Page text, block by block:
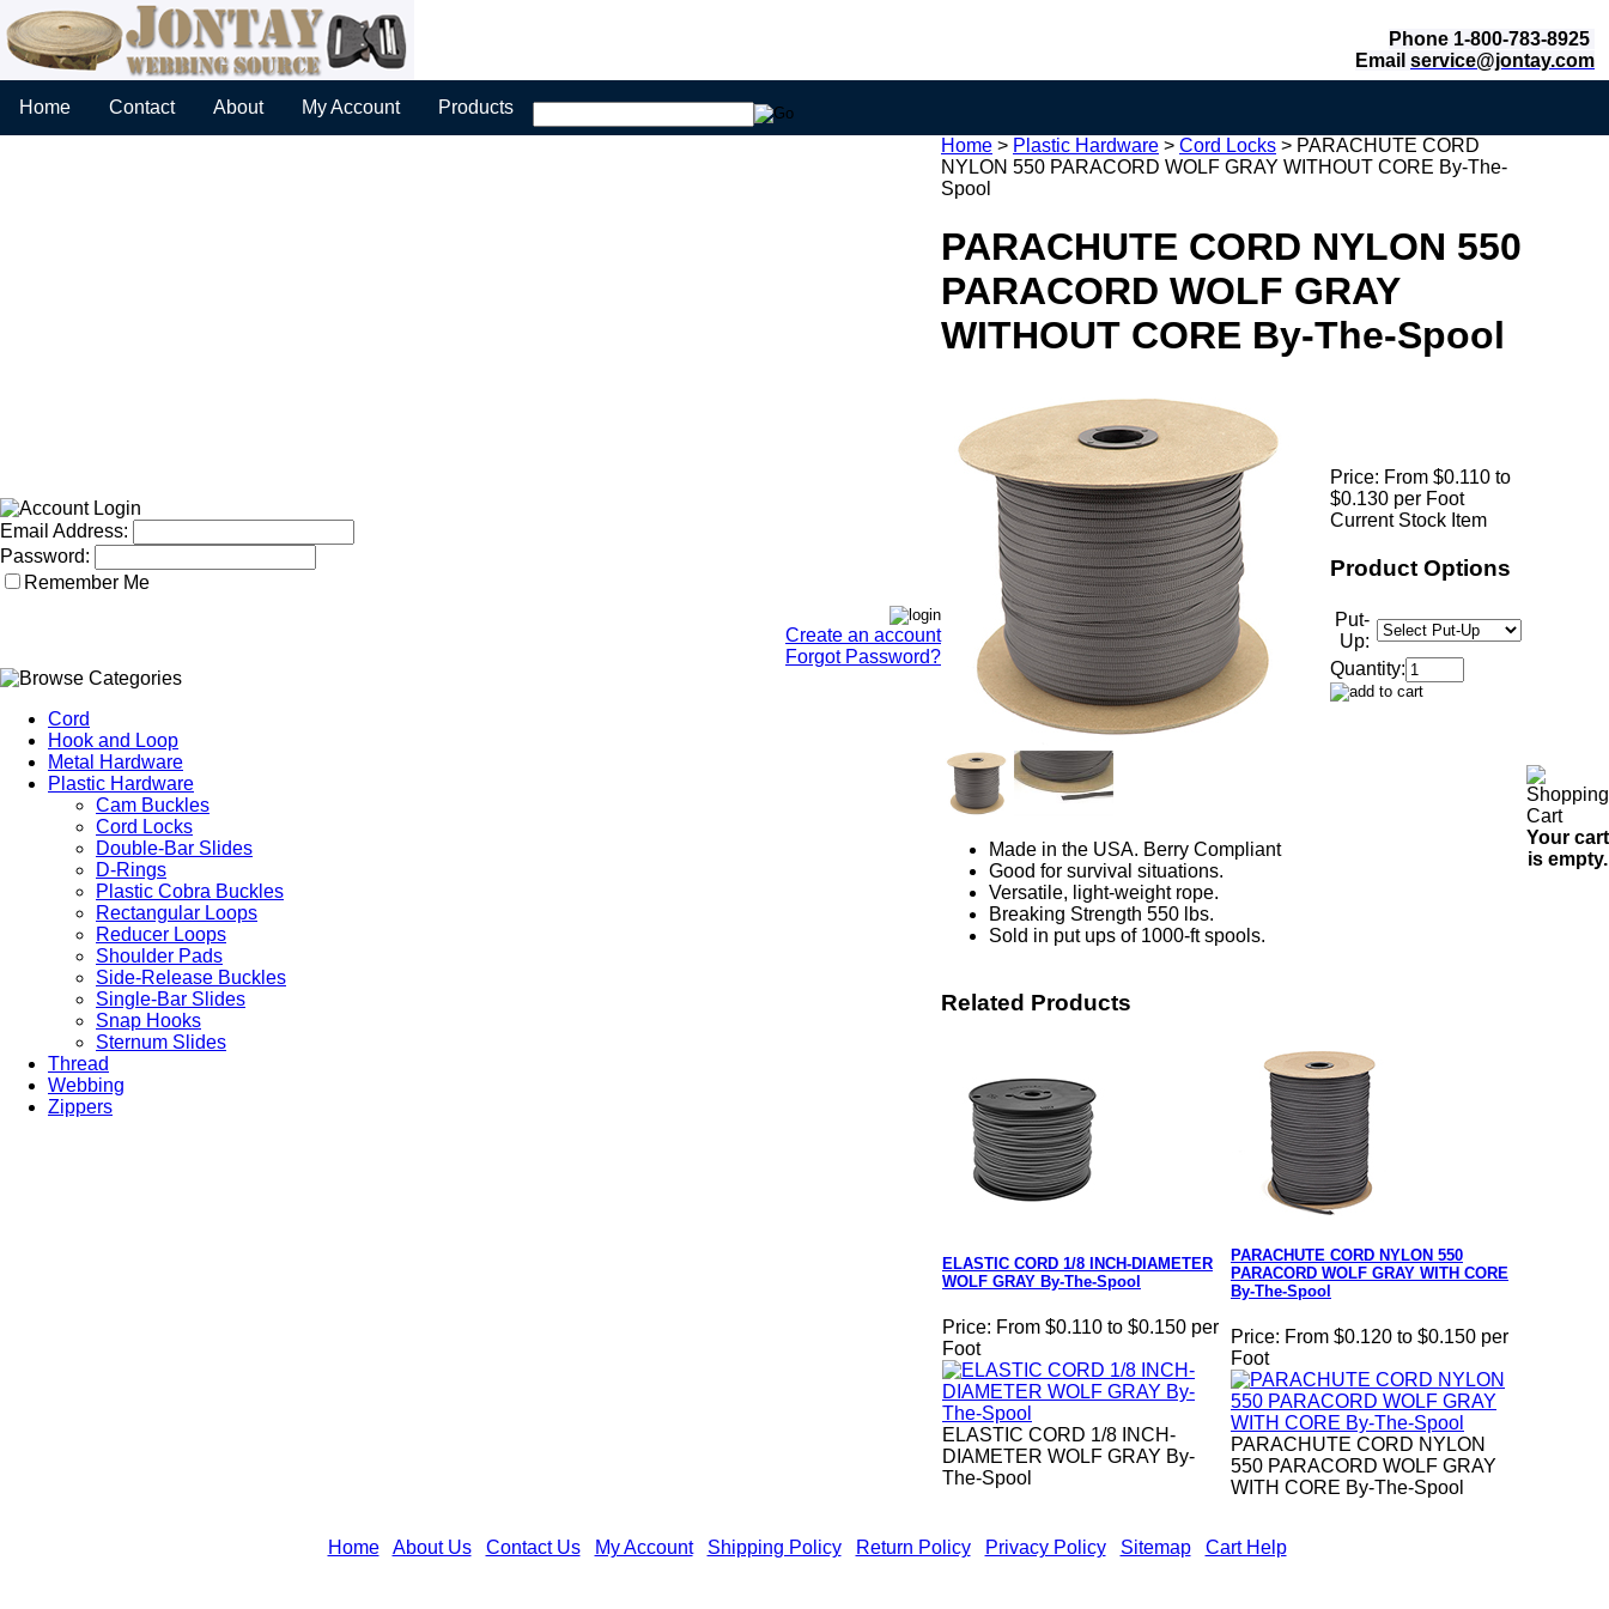
Phone 1-800-783-8925
Email service@jontay.com
Home Contact About My Account Products
Email Address:
Password:
Remember Me
Create an account
Forgot Password?
Cord
Hook and Loop
Metal Hardware
Plastic Hardware
Cam Buckles
Cord Locks
Double-Bar Slides
D-Rings
Plastic Cobra Buckles
Rectangular Loops
Reducer Loops
Shoulder Pads
Side-Release Buckles
Single-Bar Slides
Snap Hooks
Sternum Slides
Thread
Webbing
Zippers
Home > Plastic Hardware > Cord Locks > PARACHUTE CORD
NYLON 550 PARACORD WOLF GRAY WITHOUT CORE By-The-
Spool
PARACHUTE CORD NYLON 550
PARACORD WOLF GRAY
WITHOUT CORE By-The-Spool
Price: From $0.110 to
$0.130 per Foot
Current Stock Item
Product Options
Put-
Up:
Quantity:
Made in the USA. Berry Compliant
Good for survival situations.
Versatile, light-weight rope.
Breaking Strength 550 lbs.
Sold in put ups of 1000-ft spools.
Related Products
ELASTIC CORD 1/8 INCH-DIAMETER
WOLF GRAY By-The-Spool
Price: From $0.110 to $0.150 per
Foot
ELASTIC CORD 1/8 INCH-
DIAMETER WOLF GRAY By-
The-Spool
PARACHUTE CORD NYLON 550
PARACORD WOLF GRAY WITH CORE
By-The-Spool
Price: From $0.120 to $0.150 per
Foot
PARACHUTE CORD NYLON
550 PARACORD WOLF GRAY
WITH CORE By-The-Spool
Your cart
is empty.
Home| About Us| Contact Us| My Account| Shipping Policy| Return Policy| Privacy Policy| Sitemap| Cart Help